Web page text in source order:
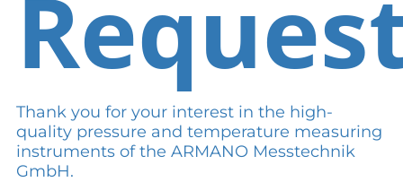
Thank you for your interest in the high-
quality pressure and temperature measuring
instruments of the ARMANO Messtechnik
GmbH.